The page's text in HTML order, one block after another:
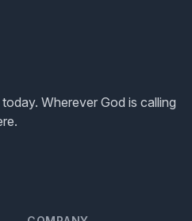
Wherever God is calling